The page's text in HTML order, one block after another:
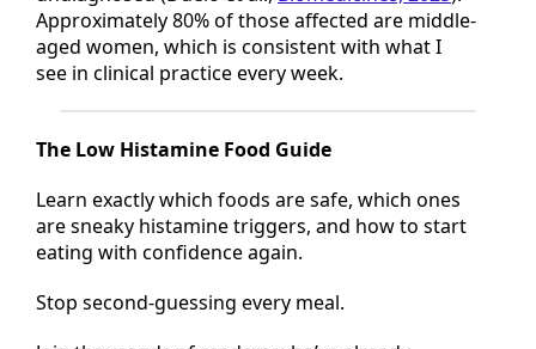
undiagnosed (Duelo et al.,Biomedicines, 2025).
Approximately 80% of those affected are middle-
aged women, which is consistent with what I
see in clinical practice every week.
Learn exactly which foods are safe, which ones
are sneaky histamine triggers, and how to start
eating with confidence again.
Stop second-guessing every meal.